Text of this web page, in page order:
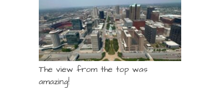
The view from the top was
amazing!